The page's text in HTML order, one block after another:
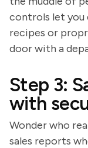
controls let you
recipes or
door with a
Step 3:
with
Wonder who
sales reports